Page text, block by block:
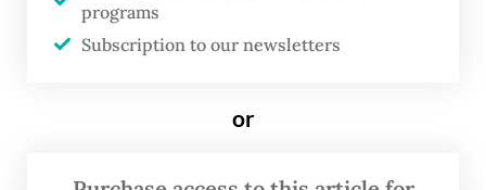
T
he plan by the Education,
Technology Ministry to include
programs
Subscription to our newsletters
or